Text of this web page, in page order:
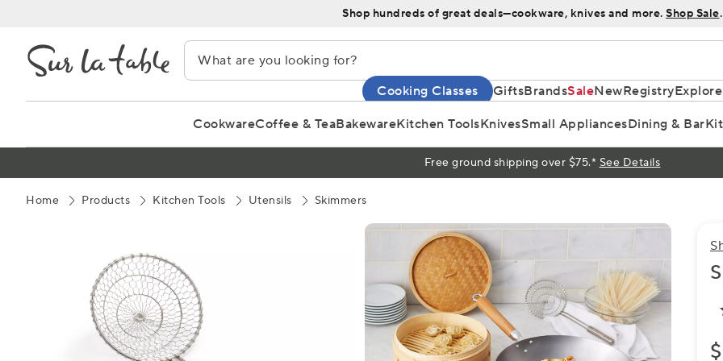
Content
Shop hundreds of great deals—cookware, knives and more. Shop Sale.
Gifts
Cooking Classes BrandsSaleNewRegistryExplore
CookwareCoffee & TeaBakewareKitchen ToolsKnivesSmall AppliancesDining & Bar
Free ground shipping over $75.* See Details
Home Products Kitchen Tools Utensils Skimmers